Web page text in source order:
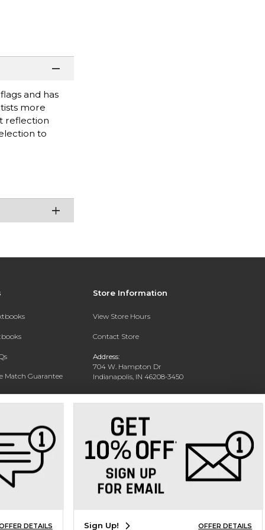
and has
more
reflection
to
Match Guarantee
Rental
Store Information
View Store Hours
Contact Store
Address:
704 W. Hampton Dr
Indianapolis, IN 46208-3450
Phone: (317) 940-9228
DETAILS Sign Up! OFFER DETAILS